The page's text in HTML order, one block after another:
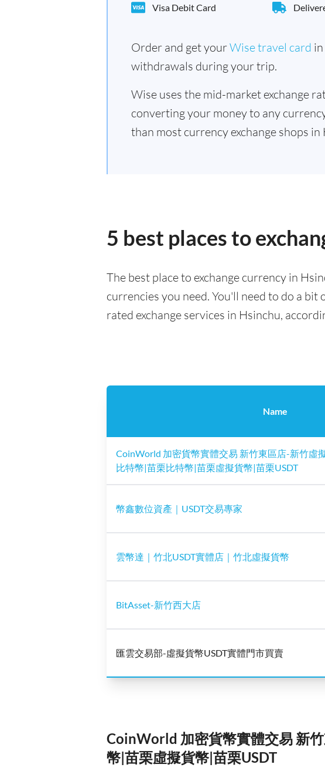
Visa Debit Card
Order and get yourWise travel card
withdrawals during your trip.
Wise uses the mid-market exchange
converting your money to any
than most currency exchange shops in
5 best places to
The best place to exchange currency in
currencies you need. You'll need to do a
rated exchange services in Hsinchu,
Name
CoinWorld 加密貨幣實體交易 新竹東區店-新竹虛
比特幣|苗栗比特幣|苗栗虛擬貨幣|苗栗USDT
幣鑫數位資產｜USDT交易專家
雲幣達｜竹北USDT實體店｜竹北虛擬貨幣
BitAsset-新竹西大店
匯雲交易部-虛擬貨幣USDT實體門市買賣
CoinWorld 加密貨幣實體交易 新
幣|苗栗虛擬貨幣|苗栗USDT